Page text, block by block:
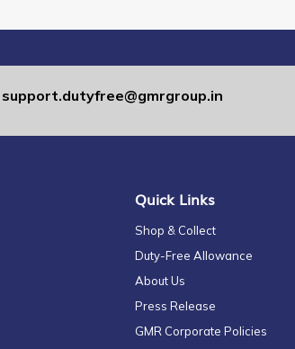
support.dutyfree@gmrgroup.in
Quick Links
Shop & Collect
Duty-Free Allowance
About Us
Press Release
GMR Corporate Policies